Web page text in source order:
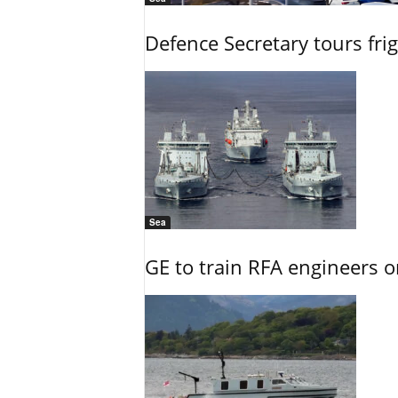
Defence Secretary tours
Sea
GE to train RFA engineers